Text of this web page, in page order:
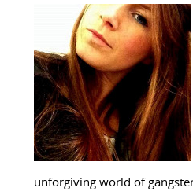
unforgiving world of